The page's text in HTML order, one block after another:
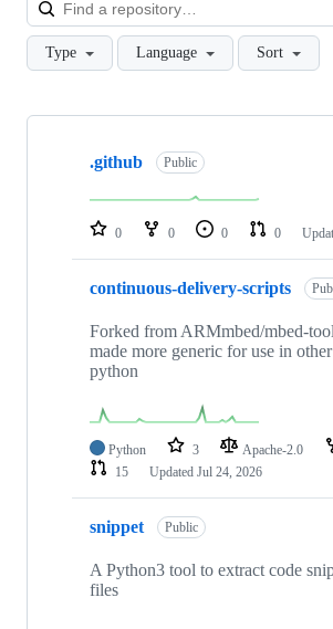
Type Language Sort
Showing
repositories
.github Public
0 0 0 0
continuous-delivery-scripts
Forked from ARMmbed/mbed-
made more generic for use in
python
Python 3 Apache-2.0
15
Updated Jul 24, 2026
snippet Public
A Python3 tool to extract code
files